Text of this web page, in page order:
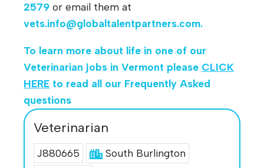
2579 or email them at
vets.info@globaltalentpartners.com.
To learn more about life in one of our
Veterinarian jobs in Vermont please CLICK
HERE to read all our Frequently Asked
questions
Veterinarian
J880665
South Burlington